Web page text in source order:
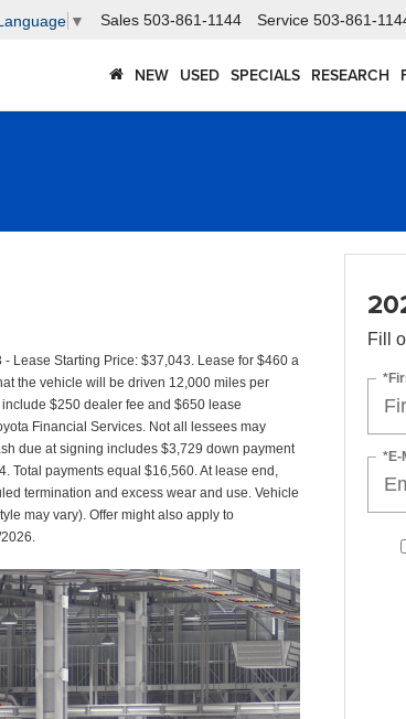
▼ Sales 503-861-1144 Service 503-861-
NEW USED SPECIALS RESEARCH
Lease Starting Price: $37,043. Lease for $460 a
the vehicle will be driven 12,000 miles per
$250 dealer fee and $650 lease
Financial Services. Not all lessees may
due at signing includes $3,729 down payment
Total payments equal $16,560. At lease end,
termination and excess wear and use. Vehicle
may vary). Offer might also apply to
Fill
*E-